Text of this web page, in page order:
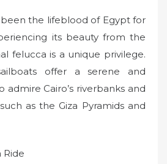
been the lifeblood of Egypt for
its beauty from the
felucca is a unique privilege.
offer a serene and
admire Cairo’s riverbanks and
as the Giza Pyramids and
Ride